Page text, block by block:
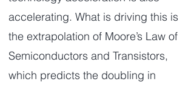
accelerating. What is driving this is
the extrapolation of Moore’s Law of
Semiconductors and Transistors,
which predicts the doubling in